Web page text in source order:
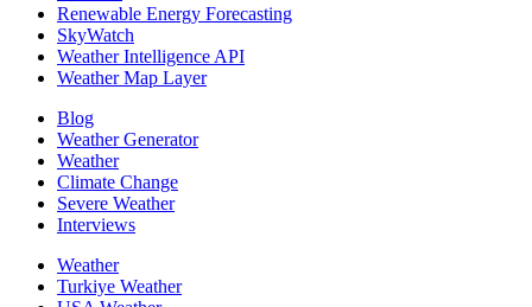
Renewable Energy Forecasting
SkyWatch
Weather Intelligence API
Weather Map Layer
Blog
Weather Generator
Weather
Climate Change
Severe Weather
Interviews
Weather
Turkiye Weather